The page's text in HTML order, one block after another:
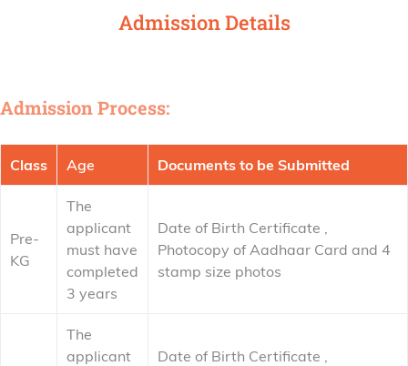
Admission Details
Admission Process:
Class Age Documents to be Submitted
Pre-
KG
The
applicant
must have
completed
3 years
Date of Birth Certificate ,
Photocopy of Aadhaar Card and 4
stamp size photos
The
applicant
Date of Birth Certificate ,